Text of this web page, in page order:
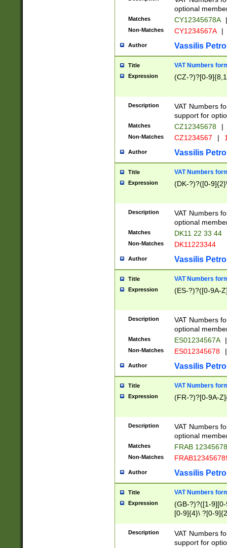
optional
Matches CY12345678A |
Non-Matches CY1234567A |
Author Vassilis
Title VAT Numbers
Expression (CZ-?)?[0-
Description
VAT Numbers
support for
Matches CZ12345678 |
Non-Matches CZ1234567 |
Author Vassilis
Title VAT Numbers
Expression (DK-?)?([0-
Description
VAT Numbers
optional
Matches DK11 22 33 44
Non-Matches DK11223344
Author Vassilis
Title VAT Numbers
Expression (ES-?)?([0-9A-
Description
VAT Numbers
optional
Matches ES01234567A |
Non-Matches ES012345678 |
Author Vassilis
Title VAT Numbers
Expression (FR-?)?[0-9A-
Description
VAT Numbers
optional
Matches FRAB
Non-Matches
Author Vassilis
Title VAT Numbers
Expression
(GB-?)?([1-
[0-9]{4}\ ?[0-
Description
VAT Numbers
support for